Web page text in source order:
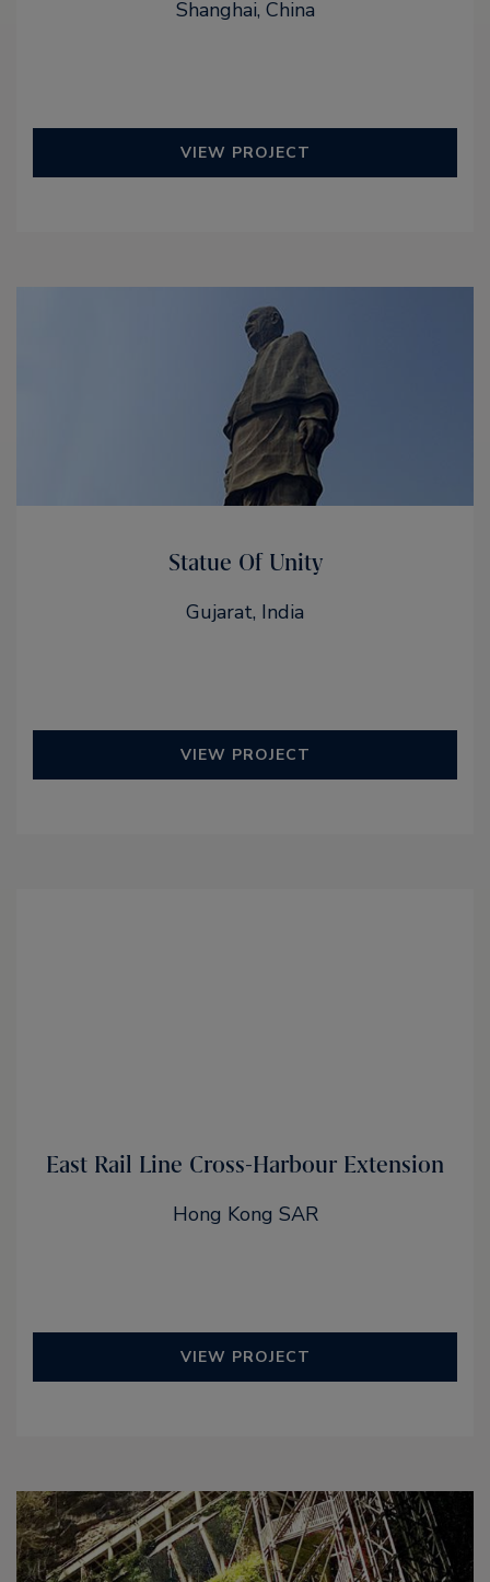
Shanghai, China
VIEW PROJECT
Statue Of Unity
Gujarat, India
VIEW PROJECT
East Rail Line Cross-Harbour Extension
Hong Kong SAR
VIEW PROJECT